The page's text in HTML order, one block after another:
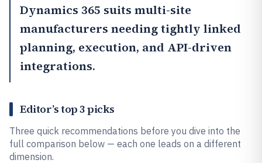
Dynamics 365 suits multi-site
manufacturers needing tightly linked
planning, execution, and API-driven
integrations.
Editor’s top 3 picks
Three quick recommendations before you dive into the
full comparison below — each one leads on a different
dimension.